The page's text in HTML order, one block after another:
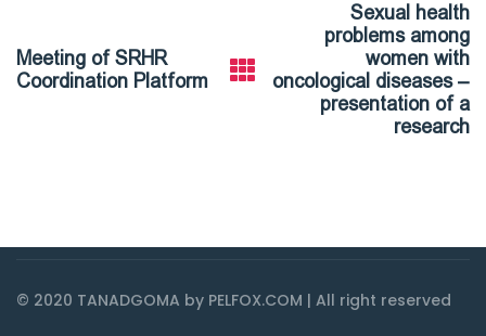
Meeting of SRHR
Coordination Platform
Sexual health
problems among
women with
oncological diseases –
presentation of a
research
© 2020 TANADGOMA by PELFOX.COM | All right reserved